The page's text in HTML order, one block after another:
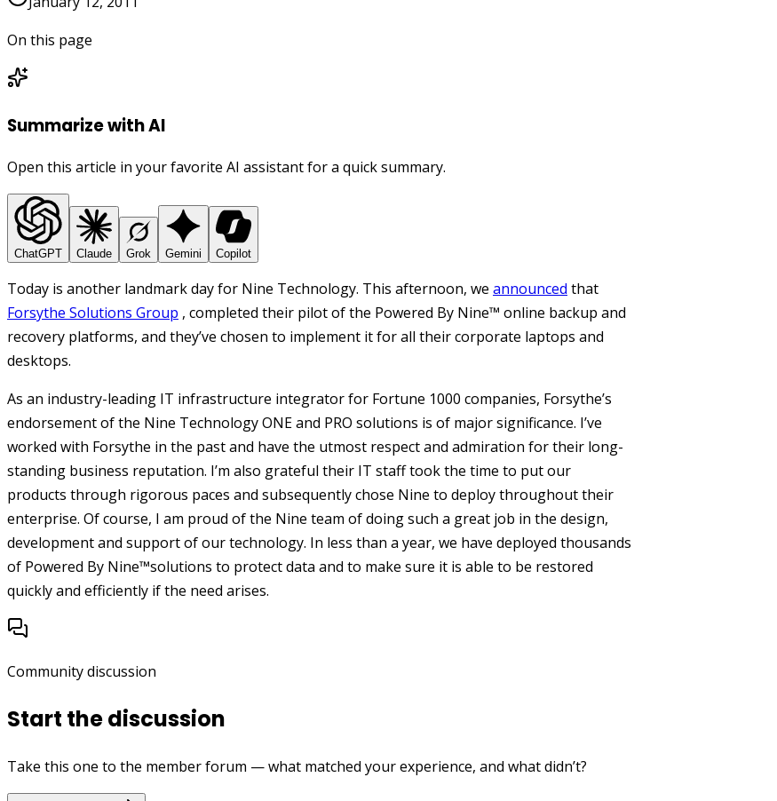
On this page
Summarize with AI
Open this article in your favorite AI assistant for a quick summary.
ChatGPT Claude Grok Gemini Copilot
Today is another landmark day for Nine Technology. This afternoon, we announced that
Forsythe Solutions Group , completed their pilot of the Powered By Nine™ online backup and
recovery platforms, and they’ve chosen to implement it for all their corporate laptops and
desktops.
As an industry-leading IT infrastructure integrator for Fortune 1000 companies, Forsythe’s
endorsement of the Nine Technology ONE and PRO solutions is of major significance. I’ve
worked with Forsythe in the past and have the utmost respect and admiration for their long-
standing business reputation. I’m also grateful their IT staff took the time to put our
products through rigorous paces and subsequently chose Nine to deploy throughout their
enterprise. Of course, I am proud of the Nine team of doing such a great job in the design,
development and support of our technology. In less than a year, we have deployed thousands
of Powered By Nine™solutions to protect data and to make sure it is able to be restored
quickly and efficiently if the need arises.
Community discussion
Start the discussion
Take this one to the member forum — what matched your experience, and what didn’t?